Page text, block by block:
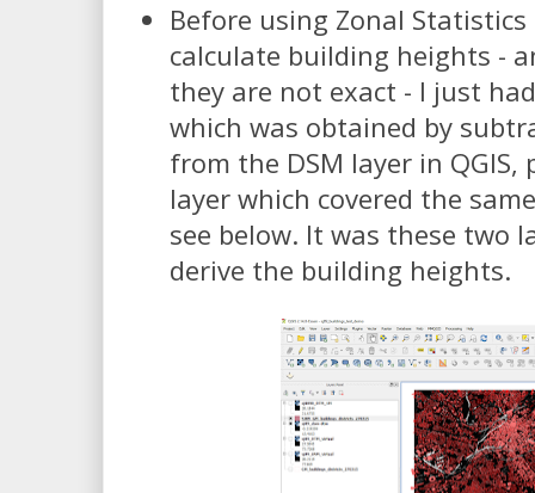
Before using Zonal Statistics
calculate building heights -
they are not exact - I just
which was obtained by
from the DSM layer in QGIS,
layer which covered the
see below. It was these two
derive the building heights.